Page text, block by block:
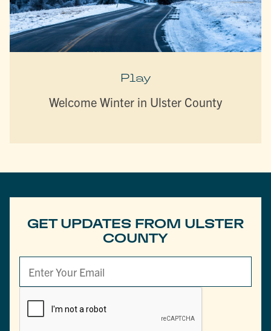
Play
Welcome Winter in Ulster County
GET UPDATES FROM ULSTER
COUNTY